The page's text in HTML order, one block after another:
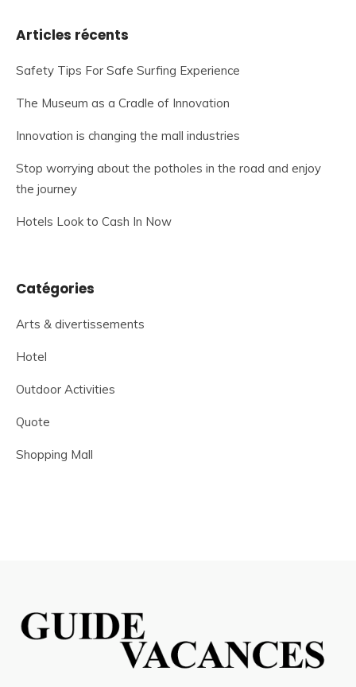
Articles récents
Safety Tips For Safe Surfing Experience
The Museum as a Cradle of Innovation
Innovation is changing the mall industries
Stop worrying about the potholes in the road and enjoy
the journey
Hotels Look to Cash In Now
Catégories
Arts & divertissements
Hotel
Outdoor Activities
Quote
Shopping Mall